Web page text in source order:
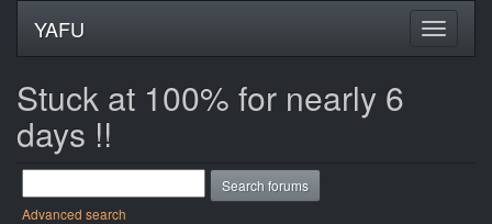
YAFU
Stuck at 100% for nearly 6
days !!
Advanced search